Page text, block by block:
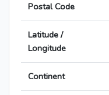
Postal Code
Latitude /
Longitude
Continent